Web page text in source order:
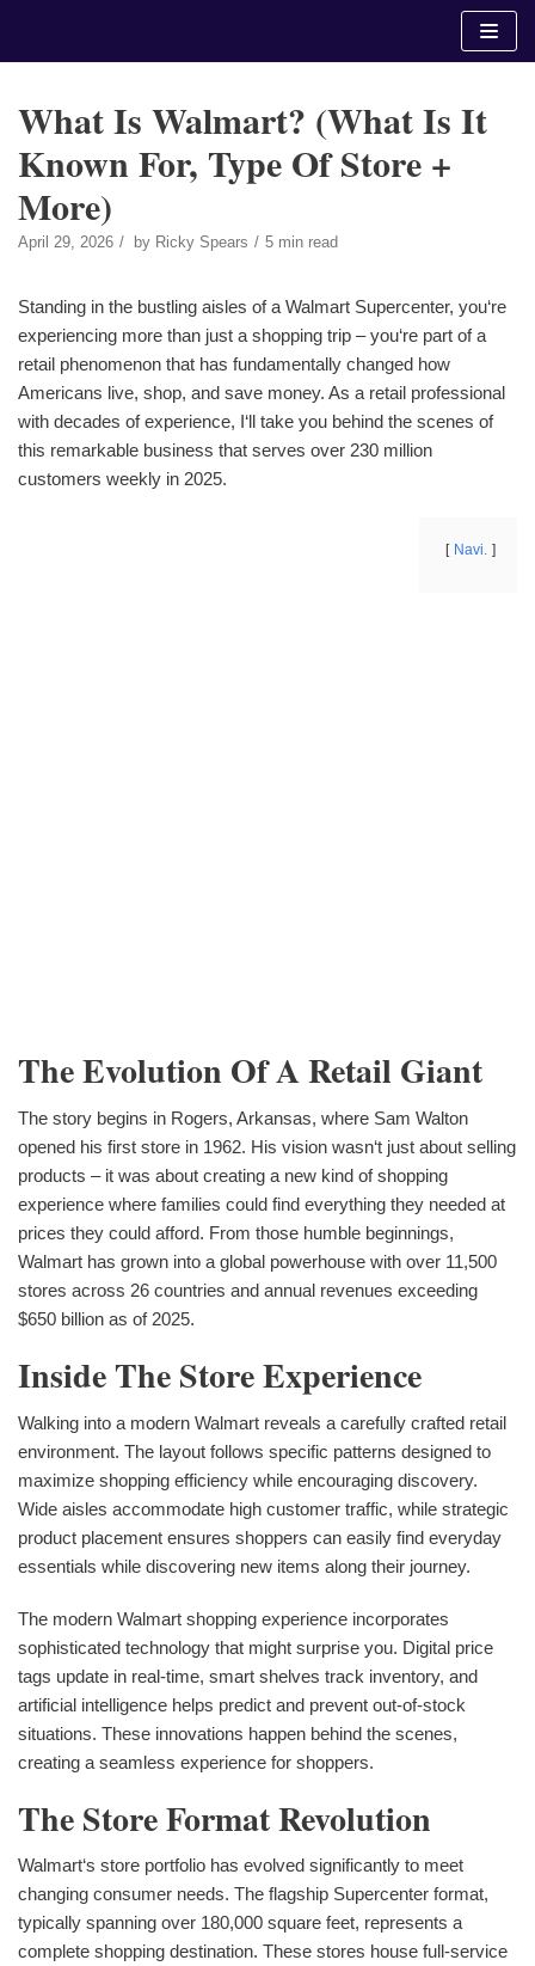
What Is Walmart? (What Is It
Known For, Type Of Store +
More)
April 29, 2026 by Ricky Spears 5 min read
Standing in the bustling aisles of a Walmart Supercenter, you‘re
experiencing more than just a shopping trip – you‘re part of a
retail phenomenon that has fundamentally changed how
Americans live, shop, and save money. As a retail professional
with decades of experience, I‘ll take you behind the scenes of
this remarkable business that serves over 230 million
customers weekly in 2025.
Navi.
The Evolution Of A Retail Giant
The story begins in Rogers, Arkansas, where Sam Walton
opened his first store in 1962. His vision wasn‘t just about selling
products – it was about creating a new kind of shopping
experience where families could find everything they needed at
prices they could afford. From those humble beginnings,
Walmart has grown into a global powerhouse with over 11,500
stores across 26 countries and annual revenues exceeding
$650 billion as of 2025.
Inside The Store Experience
Walking into a modern Walmart reveals a carefully crafted retail
environment. The layout follows specific patterns designed to
maximize shopping efficiency while encouraging discovery.
Wide aisles accommodate high customer traffic, while strategic
product placement ensures shoppers can easily find everyday
essentials while discovering new items along their journey.
The modern Walmart shopping experience incorporates
sophisticated technology that might surprise you. Digital price
tags update in real-time, smart shelves track inventory, and
artificial intelligence helps predict and prevent out-of-stock
situations. These innovations happen behind the scenes,
creating a seamless experience for shoppers.
The Store Format Revolution
Walmart‘s store portfolio has evolved significantly to meet
changing consumer needs. The flagship Supercenter format,
typically spanning over 180,000 square feet, represents a
complete shopping destination. These stores house full-service